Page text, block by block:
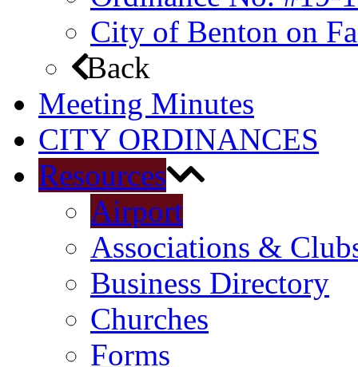
City of Benton on
Back
Meeting Minutes
CITY ORDINANCES
Resources
Airport
Associations &
Business Directory
Churches
Forms